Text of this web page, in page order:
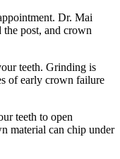
Dr. Mai
post, and crown
teeth. Grinding is
of early crown failure
teeth to open
material can chip under